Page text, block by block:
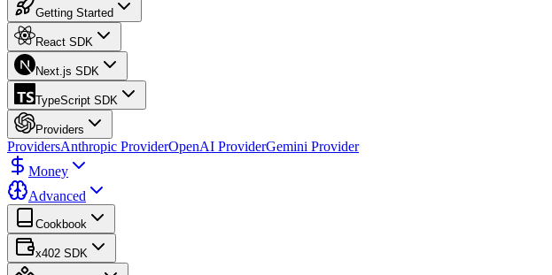
Getting Started
React SDK
Next.js SDK
TypeScript SDK
Providers
ProvidersAnthropic ProviderOpenAI ProviderGemini Provider
Money
Advanced
Cookbook
x402 SDK